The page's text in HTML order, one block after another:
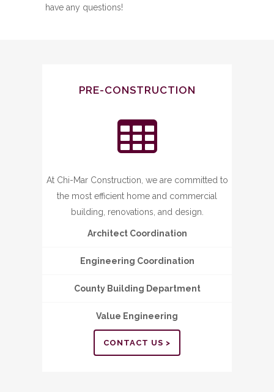
have any questions!
PRE-CONSTRUCTION
At Chi-Mar Construction, we are committed to
the most efficient home and commercial
building, renovations, and design.
Architect Coordination
Engineering Coordination
County Building Department
Value Engineering
CONTACT US >